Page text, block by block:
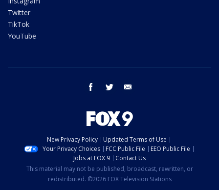
Twitter
TikTok
YouTube
facebook twitter
New Privacy Policy
Updated Terms of Use
Your Privacy Choices
FCC Public File
EEO Public File
Jobs at FOX 9
Contact Us
This material may not be published, broadcast, rewritten, or
redistributed. ©2026 FOX Television Stations